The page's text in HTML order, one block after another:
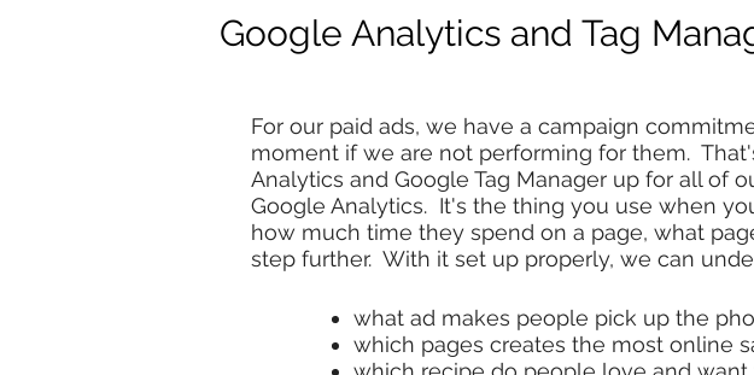
Google Analytics and Tag
For our paid ads, we have a campaign
moment if we are not performing for them.
Analytics and Google Tag Manager up for all of
Google Analytics. It's the thing you use when
how much time they spend on a page, what
step further. With it set up properly, we can
what ad makes people pick up the
which pages creates the most online